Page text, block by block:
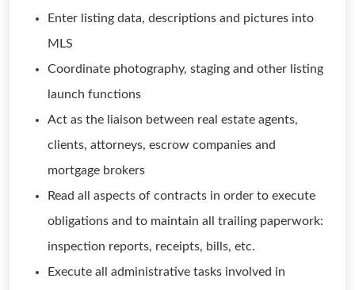
Enter listing data, descriptions and pictures into
MLS
Coordinate photography, staging and other listing
launch functions
Act as the liaison between real estate agents,
clients, attorneys, escrow companies and
mortgage brokers
Read all aspects of contracts in order to execute
obligations and to maintain all trailing paperwork:
inspection reports, receipts, bills, etc.
Execute all administrative tasks involved in